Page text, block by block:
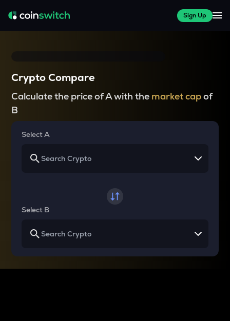
Sign Up
Crypto Compare
Calculate the price of A with the market capof
B
Select A
Select B